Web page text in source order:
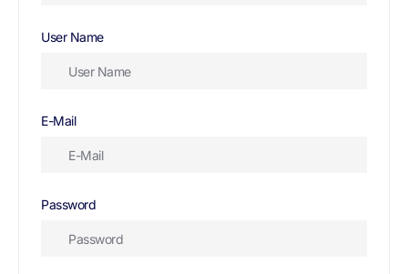
User Name
E-Mail
Password